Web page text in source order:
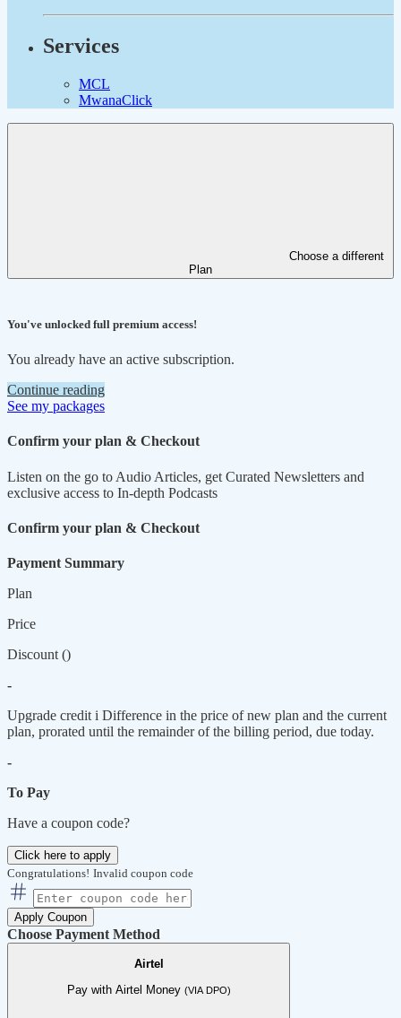
Services
MCL
MwanaClick
Choose a different
Plan
You've unlocked full premium access!
You already have an active subscription.
Continue reading
See my packages
Confirm your plan & Checkout
Listen on the go to Audio Articles, get Curated Newsletters and
exclusive access to In-depth Podcasts
Confirm your plan & Checkout
Payment Summary
Plan
Price
Discount ()
-
Upgrade credit i Difference in the price of new plan and the current
plan, prorated until the remainder of the billing period, due today.
-
To Pay
Have a coupon code?
Click here to apply
Congratulations! Invalid coupon code
Apply Coupon
Choose Payment Method
Airtel
Pay with Airtel Money (VIA DPO)